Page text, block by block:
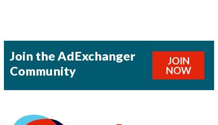
Join the AdExchanger
Community
JOIN
NOW